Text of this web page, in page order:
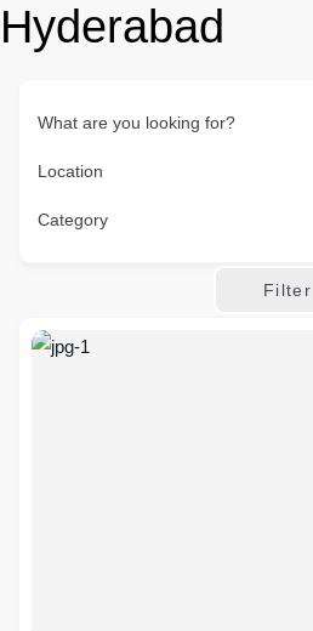
Hyderabad
What are you looking for?
Location
Category
Filter